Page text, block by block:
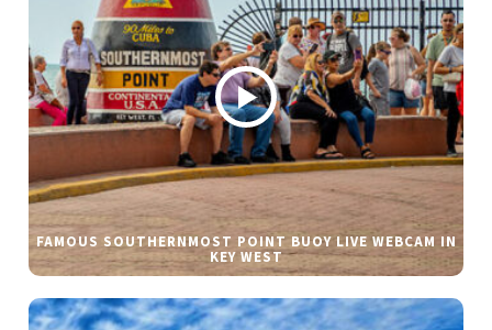
FAMOUS SOUTHERNMOST POINT BUOY LIVE WEBCAM IN
KEY WEST